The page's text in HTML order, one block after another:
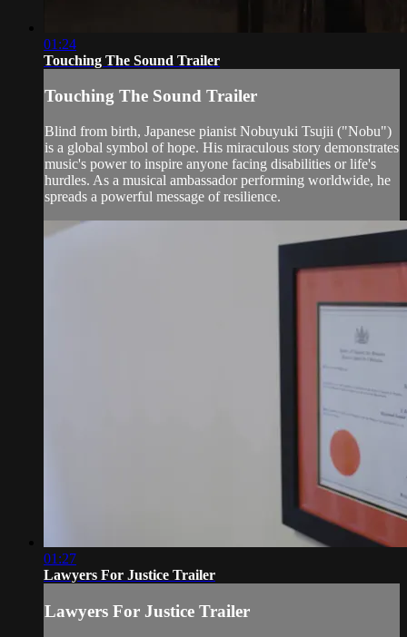
01:24
Touching The Sound Trailer
Touching The Sound Trailer
Blind from birth, Japanese pianist Nobuyuki Tsujii ("Nobu")
is a global symbol of hope. His miraculous story demonstrates
music's power to inspire anyone facing disabilities or life's
hurdles. As a musical ambassador performing worldwide, he
spreads a powerful message of resilience.
01:27
Lawyers For Justice Trailer
Lawyers For Justice Trailer